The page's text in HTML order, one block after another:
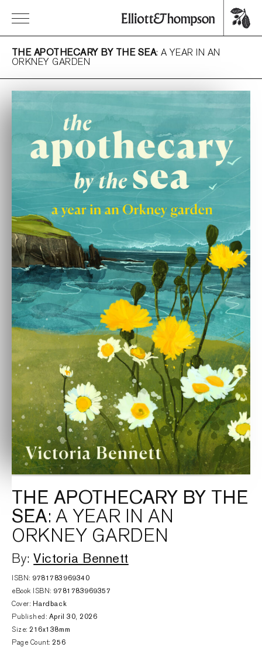
THE APOTHECARY BY THE SEA: A YEAR IN AN
ORKNEY GARDEN
THE APOTHECARY BY THE
SEA: A YEAR IN AN
ORKNEY GARDEN
By:Victoria Bennett
ISBN: 9781783969340
eBook ISBN: 9781783969357
Cover: Hardback
Published: April 30, 2026
Size:216x138mm
Page Count:256